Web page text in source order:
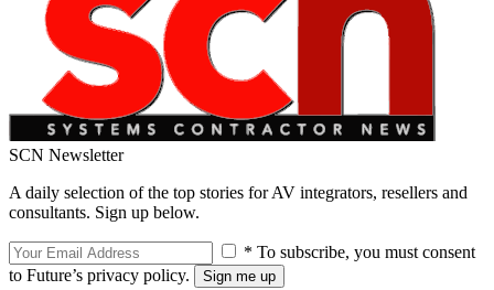
SCN Newsletter
A daily selection of the top stories for AV integrators, resellers and
consultants. Sign up below.
* To subscribe, you must consent
to Future’s privacy policy.